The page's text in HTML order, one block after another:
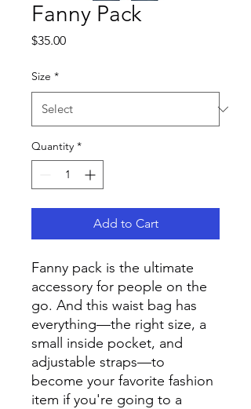
Fanny Pack
$35.00Price
Size *
Quantity *
Add to Cart
Fanny pack is the ultimate
accessory for people on the
go. And this waist bag has
everything—the right size, a
small inside pocket, and
adjustable straps—to
become your favorite fashion
item if you're going to a